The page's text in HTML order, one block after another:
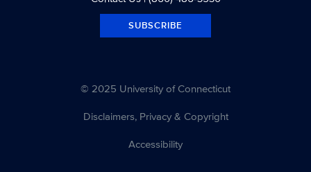
SUBSCRIBE
© 2025 University of Connecticut
Disclaimers, Privacy & Copyright
Accessibility